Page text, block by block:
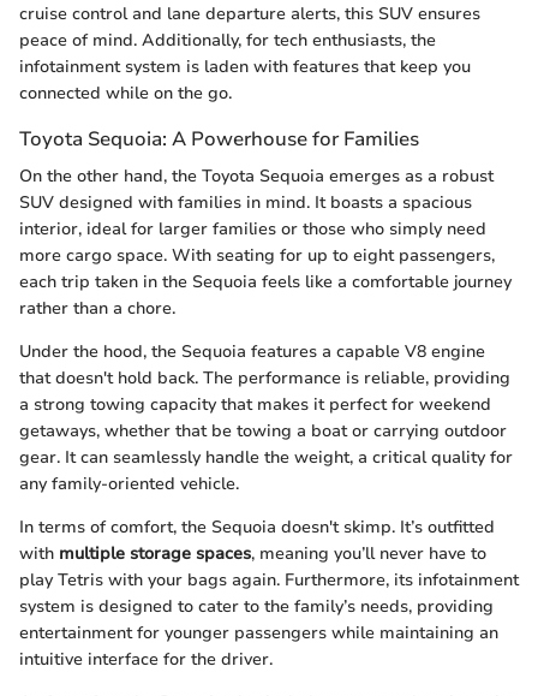
cruise control and lane departure alerts, this SUV ensures
peace of mind. Additionally, for tech enthusiasts, the
infotainment system is laden with features that keep you
connected while on the go.
Toyota Sequoia: A Powerhouse for Families
On the other hand, the Toyota Sequoia emerges as a robust
SUV designed with families in mind. It boasts a spacious
interior, ideal for larger families or those who simply need
more cargo space. With seating for up to eight passengers,
each trip taken in the Sequoia feels like a comfortable journey
rather than a chore.
Under the hood, the Sequoia features a capable V8 engine
that doesn't hold back. The performance is reliable, providing
a strong towing capacity that makes it perfect for weekend
getaways, whether that be towing a boat or carrying outdoor
gear. It can seamlessly handle the weight, a critical quality for
any family-oriented vehicle.
In terms of comfort, the Sequoia doesn't skimp. It’s outfitted
with multiple storage spaces, meaning you’ll never have to
play Tetris with your bags again. Furthermore, its infotainment
system is designed to cater to the family’s needs, providing
entertainment for younger passengers while maintaining an
intuitive interface for the driver.